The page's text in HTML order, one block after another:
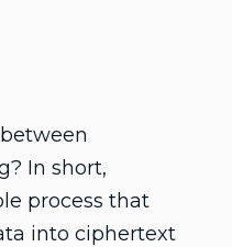
In short,
process that
into ciphertext